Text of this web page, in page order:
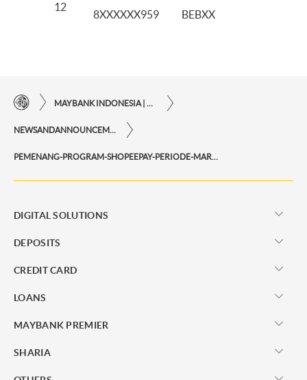
12
8XXXXXX959 BEBXX
DIGITAL SOLUTIONS
DEPOSITS
CREDIT CARD
LOANS
MAYBANK PREMIER
SHARIA